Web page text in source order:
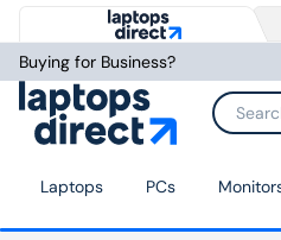
Buying for Business?
Search
Laptops PCs